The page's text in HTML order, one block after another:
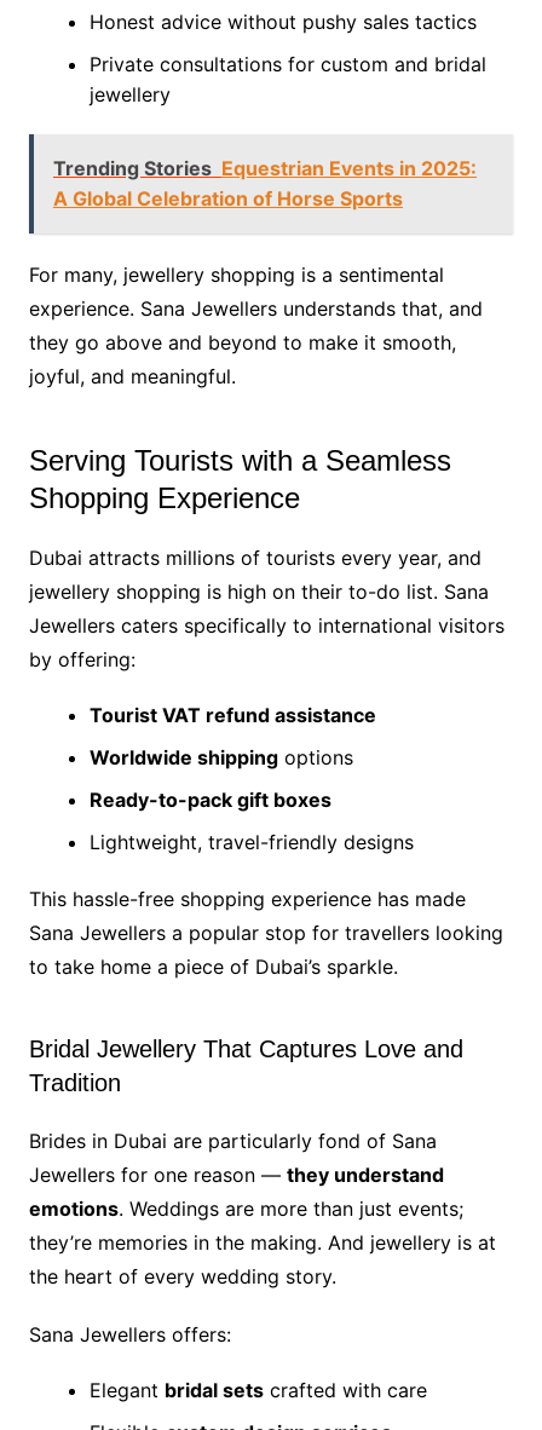
Honest advice without pushy sales tactics
Private consultations for custom and bridal
jewellery
Trending Stories Equestrian Events in 2025:
A Global Celebration of Horse Sports
For many, jewellery shopping is a sentimental
experience. Sana Jewellers understands that, and
they go above and beyond to make it smooth,
joyful, and meaningful.
Serving Tourists with a Seamless
Shopping Experience
Dubai attracts millions of tourists every year, and
jewellery shopping is high on their to-do list. Sana
Jewellers caters specifically to international visitors
by offering:
Tourist VAT refund assistance
Worldwide shippingoptions
Ready-to-pack gift boxes
Lightweight, travel-friendly designs
This hassle-free shopping experience has made
Sana Jewellers a popular stop for travellers looking
to take home a piece of Dubai’s sparkle.
Bridal Jewellery That Captures Love and
Tradition
Brides in Dubai are particularly fond of Sana
Jewellers for one reason — they understand
emotions. Weddings are more than just events;
they’re memories in the making. And jewellery is at
the heart of every wedding story.
Sana Jewellers offers:
Elegant bridal setscrafted with care